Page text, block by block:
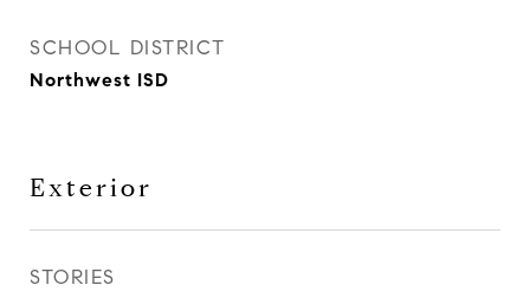
SCHOOL DISTRICT
Northwest ISD
Exterior
STORIES